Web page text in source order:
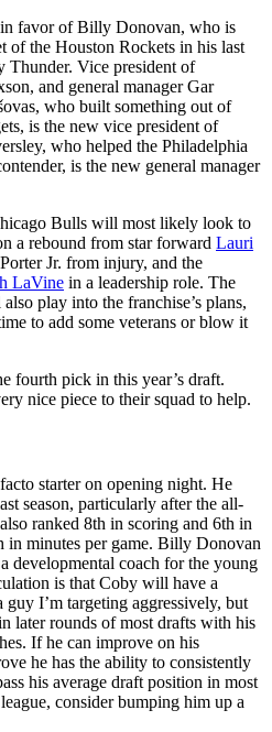
favor of Billy Donovan, who is
of the Houston Rockets in his last
Thunder. Vice president of
and general manager Gar
who built something out of
is the new vice president of
who helped the Philadelphia
is the new general manager
Bulls will most likely look to
a rebound from star forward Lauri
Jr. from injury, and the
LaVine in a leadership role. The
play into the franchise’s plans,
to add some veterans or blow it
fourth pick in this year’s draft.
nice piece to their squad to help.
starter on opening night. He
season, particularly after the all-
ranked 8th in scoring and 6th in
in minutes per game. Billy Donovan
developmental coach for the young
is that Coby will have a
I’m targeting aggressively, but
later rounds of most drafts with his
If he can improve on his
he has the ability to consistently
his average draft position in most
consider bumping him up a